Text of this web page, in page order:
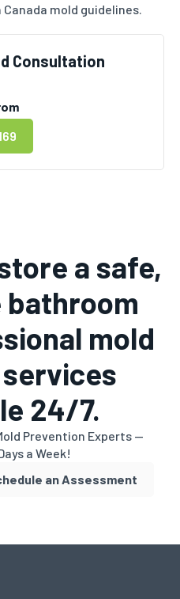
mold guidelines.
Consultation
a safe,
mold
24/7.
Prevention Experts —
a Week!
an Assessment